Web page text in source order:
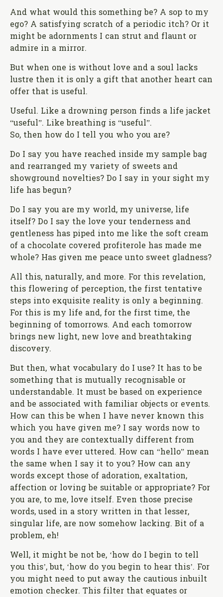
And what would this something be? A sop to my
ego? A satisfying scratch of a periodic itch? Or it
might be adornments I can strut and flaunt or
admire in a mirror.
But when one is without love and a soul lacks
lustre then it is only a gift that another heart can
offer that is useful.
Useful. Like a drowning person finds a life jacket
“useful”. Like breathing is “useful”.
So, then how do I tell you who you are?
Do I say you have reached inside my sample bag
and rearranged my variety of sweets and
showground novelties? Do I say in your sight my
life has begun?
Do I say you are my world, my universe, life
itself? Do I say the love your tenderness and
gentleness has piped into me like the soft cream
of a chocolate covered profiterole has made me
whole? Has given me peace unto sweet gladness?
All this, naturally, and more. For this revelation,
this flowering of perception, the first tentative
steps into exquisite reality is only a beginning.
For this is my life and, for the first time, the
beginning of tomorrows. And each tomorrow
brings new light, new love and breathtaking
discovery.
But then, what vocabulary do I use? It has to be
something that is mutually recognisable or
understandable. It must be based on experience
and be associated with familiar objects or events.
How can this be when I have never known this
which you have given me? I say words now to
you and they are contextually different from
words I have ever uttered. How can “hello” mean
the same when I say it to you? How can any
words except those of adoration, exaltation,
affection or loving be suitable or appropriate? For
you are, to me, love itself. Even those precise
words, used in a story written in that lesser,
singular life, are now somehow lacking. Bit of a
problem, eh!
Well, it might be not be, ‘how do I begin to tell
you this’, but, ‘how do you begin to hear this’. For
you might need to put away the cautious inbuilt
emotion checker. This filter that equates or